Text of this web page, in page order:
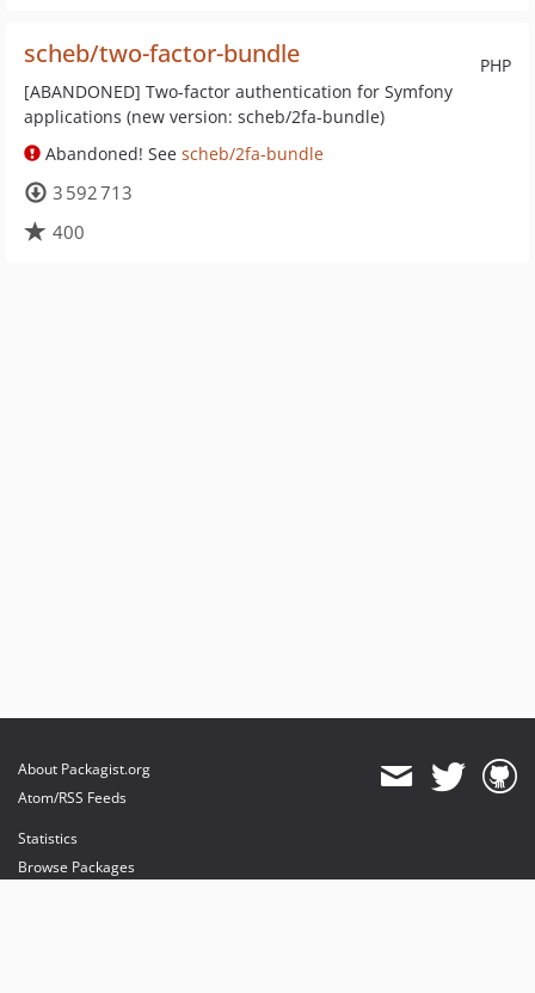
PHP
scheb/two-factor-bundle
[ABANDONED] Two-factor authentication for Symfony
applications (new version: scheb/2fa-bundle)
Abandoned! See scheb/2fa-bundle
3 592 713
400
About Packagist.org
Atom/RSS Feeds
Statistics
Browse Packages